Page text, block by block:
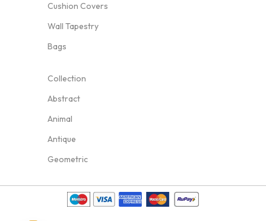
Cushion Covers
Wall Tapestry
Bags
Collection
Abstract
Animal
Antique
Geometric